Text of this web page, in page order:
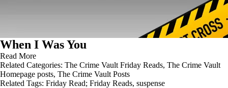
When I Was You
Read More
Related Categories: The Crime Vault Friday Reads, The Crime Vault
Homepage posts, The Crime Vault Posts
Related Tags: Friday Read; Friday Reads, suspense